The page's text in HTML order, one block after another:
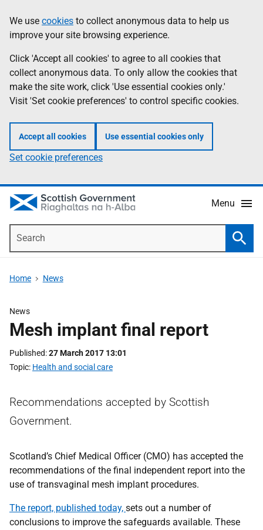
to
main
content
help
Information
We use cookies to collect anonymous data to help us
improve your site browsing experience.
Click 'Accept all cookies' to agree to all cookies that
collect anonymous data. To only allow the cookies that
make the site work, click 'Use essential cookies only.'
Visit 'Set cookie preferences' to control specific cookies.
Accept all cookies Use essential cookies only
Set cookie preferences
Menu
Home News
News
Mesh implant final report
Published 27 March 2017 13:01
Topic Health and social care
Recommendations accepted by Scottish
Government.
Scotland’s Chief Medical Officer (CMO) has accepted the
recommendations of the final independent report into the
use of transvaginal mesh implant procedures.
The report, published today, sets out a number of
conclusions to improve the safeguards available. These